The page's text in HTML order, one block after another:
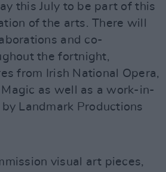
this July to be part of this
of the arts. There will
and co-
the fortnight,
from Irish National Opera,
as well as a work-in-
Landmark Productions
visual art pieces,